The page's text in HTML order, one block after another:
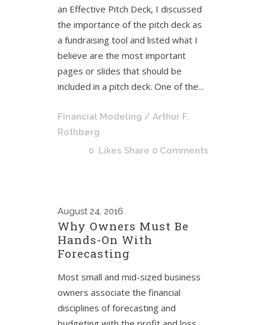
an Effective Pitch Deck, I discussed
the importance of the pitch deck as
a fundraising tool and listed what I
believe are the most important
pages or slides that should be
included in a pitch deck. One of the...
Financial Modeling / Arthur F.
Rothberg
0 Likes Share 0 Comments
August 24, 2016
Why Owners Must Be
Hands-On With
Forecasting
Most small and mid-sized business
owners associate the financial
disciplines of forecasting and